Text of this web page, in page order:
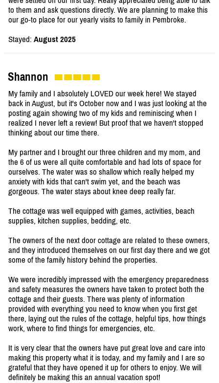
to them and ask questions directly. We are planning to make this
our go-to place for our yearly visits to family in Pembroke.
Stayed: August 2025
Shannon
My family and I absolutely LOVED our week here! We stayed
back in August, but it's October now and I was just looking at the
posting again showing two of my kids and reminiscing when I
realized I never left a review! But proof that we haven't stopped
thinking about our time there.
My partner and I brought our three children and my mom, and
the 6 of us were all quite comfortable and had lots of space for
ourselves. The water was so shallow which really helped my
anxiety with kids that can't swim yet, and the beach was
gorgeous. The water stays about knee deep really far.
The cottage was well equipped with games, activities, beach
supplies, kitchen supplies, bedding, etc.
The owners of the next door cottage are related to these owners,
and they introduced themselves on our first day there and we got
some of the family history behind the properties.
We were incredibly impressed with the emergency preparedness
and safety measures the owners have taken to protect both the
cottage and their guests. There was plenty of information
provided with everything you need to know when you first get
there, laying out the rules of the cottage, helpful tips, how things
work, where to find things for emergencies, etc.
It is very clear that the owners have put great love and care into
making this property what it is today, and my family and I are so
grateful that they have opened it up for others to enjoy. We will
definitely be making this an annual vacation spot!